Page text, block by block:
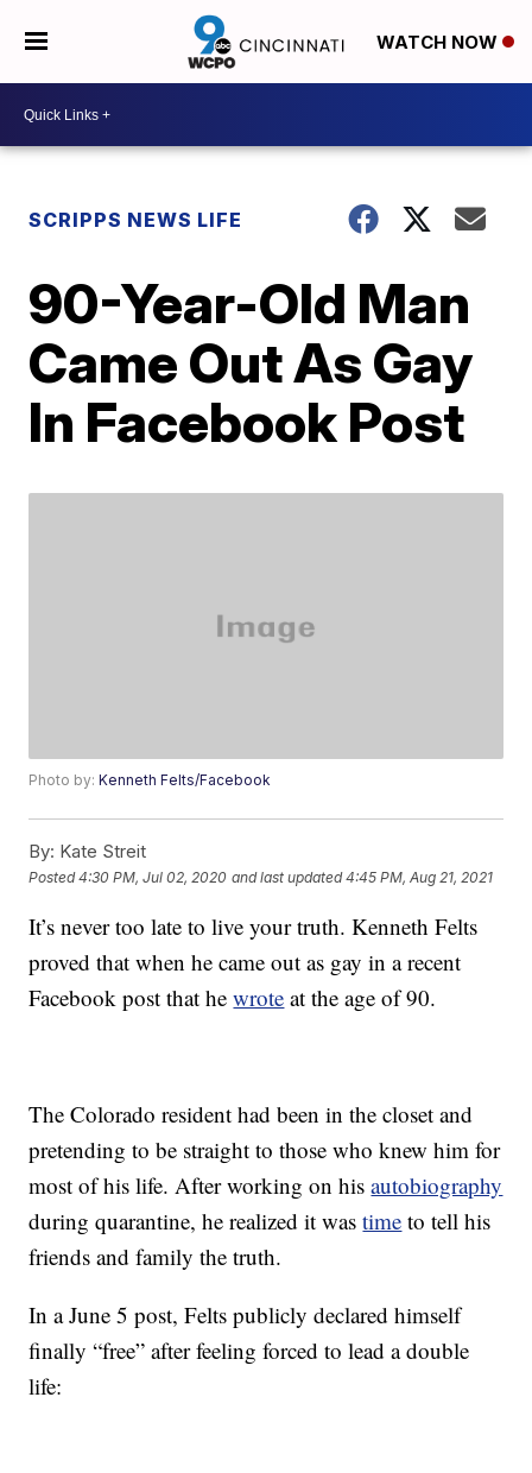
WATCH NOW
SCRIPPS NEWS LIFE
90-Year-Old Man
Came Out As Gay
In Facebook Post
Photo by:Kenneth Felts/Facebook
By: Kate Streit
Posted4:30 PM, Jul 02, 2020 and last updated 4:45 PM, Aug 21, 2021
It’s never too late to live your truth. Kenneth Felts
proved that when he came out as gay in a recent
Facebook post that hewrote at the age of 90.
The Colorado resident had been in the closet and
pretending to be straight to those who knew him for
most of his life. After working on hisautobiography
during quarantine, he realized it wastime to tell his
friends and family the truth.
In a June 5 post, Felts publicly declared himself
finally “free” after feeling forced to lead a double
life: